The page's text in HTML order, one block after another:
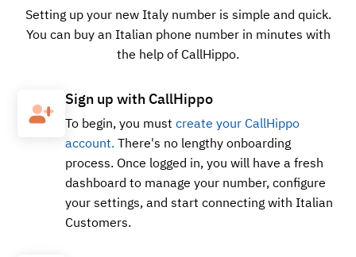
Setting up your new Italy number is simple and quick.
You can buy an Italian phone number in minutes with
the help of CallHippo.
Sign up with CallHippo
To begin, you mustcreate your CallHippo
account. There's no lengthy onboarding
process. Once logged in, you will have a fresh
dashboard to manage your number, configure
your settings, and start connecting with Italian
Customers.